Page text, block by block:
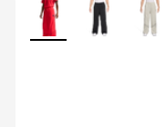
More Colors